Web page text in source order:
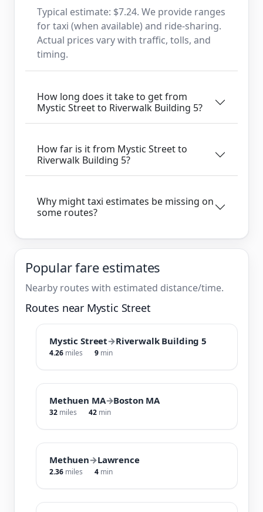
Typical estimate: $7.24. We provide ranges
for taxi (when available) and ride-sharing.
Actual prices vary with traffic, tolls, and
timing.
How long does it take to get from
Mystic Street to Riverwalk Building 5?
How far is it from Mystic Street to
Riverwalk Building 5?
Why might taxi estimates be missing on
some routes?
Popular fare estimates
Nearby routes with estimated distance/time.
Routes near Mystic Street
Mystic Street→Riverwalk Building 5
4.26 miles 9 min
Methuen MA→Boston MA
32 miles 42 min
Methuen→Lawrence
2.36 miles 4 min